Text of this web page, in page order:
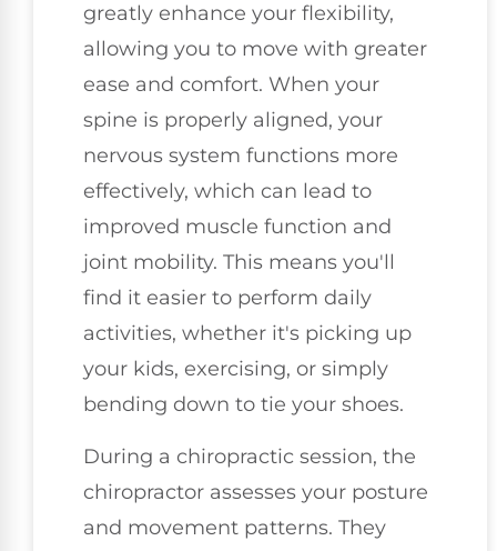
greatly enhance your flexibility,
allowing you to move with greater
ease and comfort. When your
spine is properly aligned, your
nervous system functions more
effectively, which can lead to
improved muscle function and
joint mobility. This means you'll
find it easier to perform daily
activities, whether it's picking up
your kids, exercising, or simply
bending down to tie your shoes.
During a chiropractic session, the
chiropractor assesses your posture
and movement patterns. They